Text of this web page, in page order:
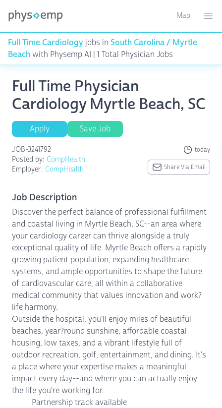
Toggle
Map
Full Time Cardiology jobs in South Carolina / Myrtle
Beachwith Physemp AI | 1 Total Physician Jobs
Full Time Physician
Cardiology Myrtle Beach, SC
Apply Save Job
JOB-3241792 today
Posted by: CompHealth
Employer: CompHealth Share Via Email
Job Description
Discover the perfect balance of professional fulfillment
and coastal living in Myrtle Beach, SC--an area where
your cardiology career can thrive alongside a truly
exceptional quality of life. Myrtle Beach offers a rapidly
growing patient population, expanding healthcare
systems, and ample opportunities to shape the future
of cardiovascular care, all within a collaborative
medical community that values innovation and work?
life harmony.
Outside the hospital, you'll enjoy miles of beautiful
beaches, year?round sunshine, affordable coastal
housing, low taxes, and a vibrant lifestyle full of
outdoor recreation, golf, entertainment, and dining. It's
a place where your expertise makes a meaningful
impact every day--and where you can actually enjoy
the life you're working for.
Partnership track available